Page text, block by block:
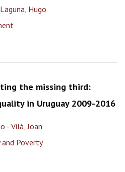
Laguna, Hugo
the missing third:
in Uruguay 2009-2016
- Vilá, Joan
Poverty